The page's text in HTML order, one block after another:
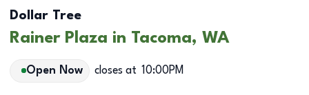
Dollar Tree
Rainer Plaza in Tacoma, WA
Open Now closes at 10:00PM